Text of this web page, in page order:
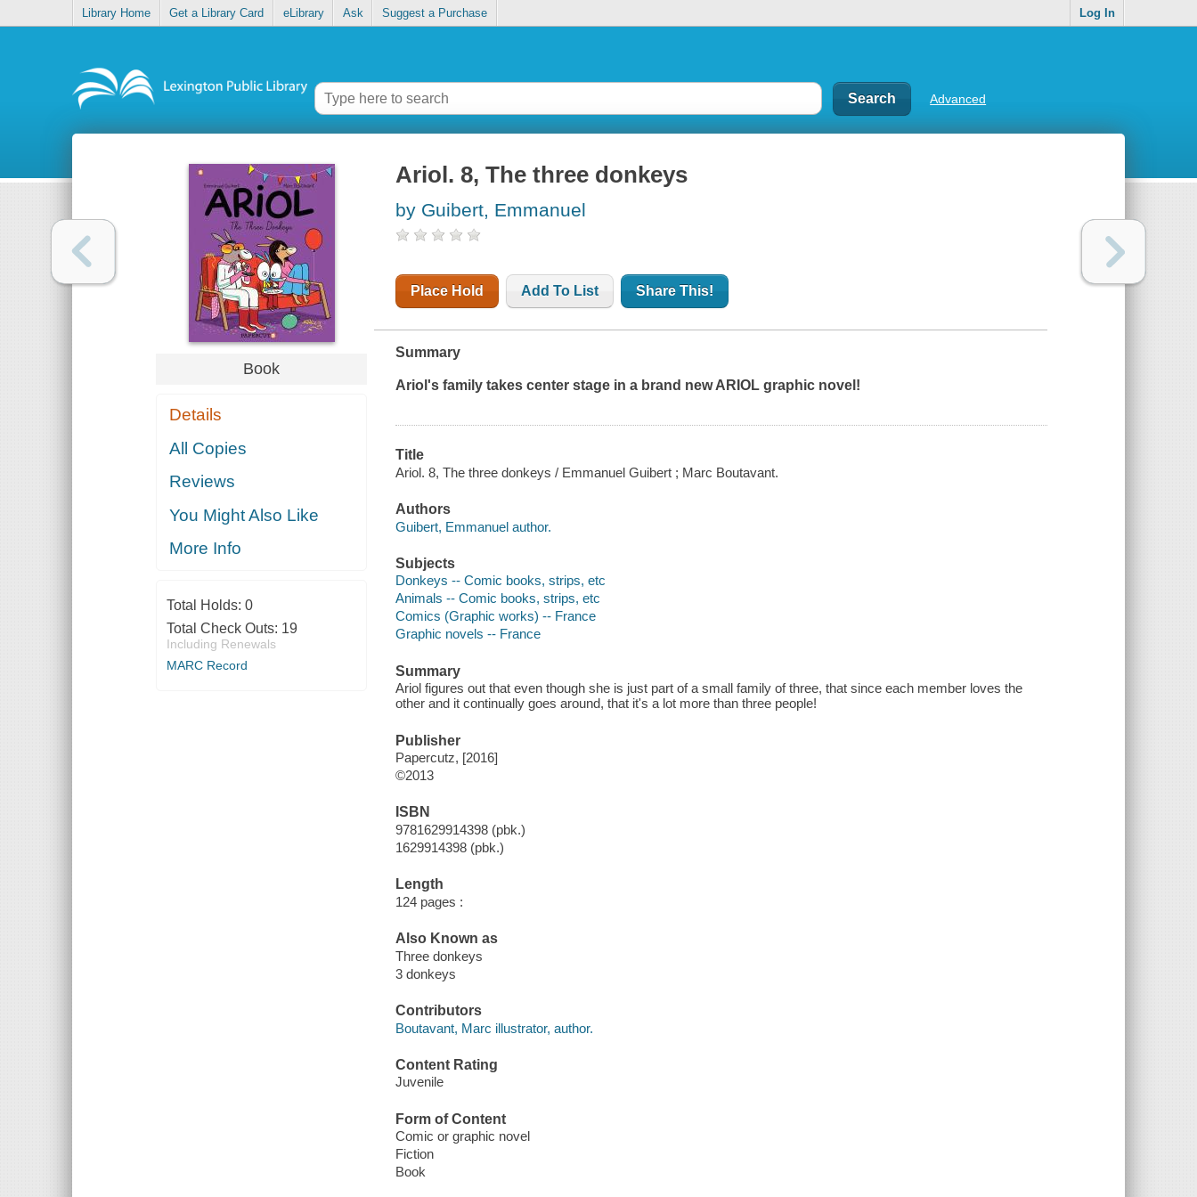
Library Home Get a Library Card eLibrary Ask Suggest a Purchase Log In
Advanced
Book
Details
All Copies
Reviews
You Might Also Like
More Info
Total Holds: 0
Total Check Outs: 19
Including Renewals
MARC Record
Ariol. 8, The three donkeys
by Guibert, Emmanuel
Place Hold Add To List Share This!
Summary
Ariol's family takes center stage in a brand new ARIOL graphic novel!
Title
Ariol. 8, The three donkeys / Emmanuel Guibert ; Marc Boutavant.
Authors
Guibert, Emmanuel author.
Subjects
Donkeys -- Comic books, strips, etc
Animals -- Comic books, strips, etc
Comics (Graphic works) -- France
Graphic novels -- France
Summary
Ariol figures out that even though she is just part of a small family of three, that since each member loves the
other and it continually goes around, that it's a lot more than three people!
Publisher
Papercutz, [2016]
©2013
ISBN
9781629914398 (pbk.)
1629914398 (pbk.)
Length
124 pages :
Also Known as
Three donkeys
3 donkeys
Contributors
Boutavant, Marc illustrator, author.
Content Rating
Juvenile
Form of Content
Comic or graphic novel
Fiction
Book